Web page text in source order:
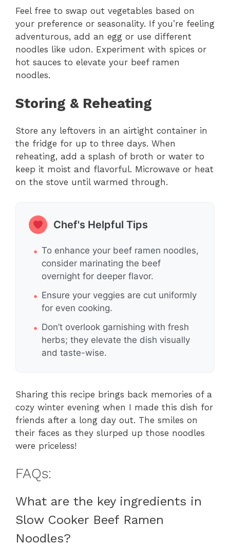
Feel free to swap out vegetables based on
your preference or seasonality. If you’re feeling
adventurous, add an egg or use different
noodles like udon. Experiment with spices or
hot sauces to elevate your beef ramen
noodles.
Storing & Reheating
Store any leftovers in an airtight container in
the fridge for up to three days. When
reheating, add a splash of broth or water to
keep it moist and flavorful. Microwave or heat
on the stove until warmed through.
Chef's Helpful Tips
To enhance your beef ramen noodles,
consider marinating the beef
overnight for deeper flavor.
Ensure your veggies are cut uniformly
for even cooking.
Don’t overlook garnishing with fresh
herbs; they elevate the dish visually
and taste-wise.
Sharing this recipe brings back memories of a
cozy winter evening when I made this dish for
friends after a long day out. The smiles on
their faces as they slurped up those noodles
were priceless!
FAQs:
What are the key ingredients in
Slow Cooker Beef Ramen
Noodles?